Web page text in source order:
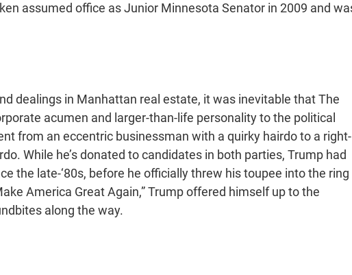
assumed office as Junior Minnesota Senator in 2009 and
dealings in Manhattan real estate, it was inevitable that The
acumen and larger-than-life personality to the political
from an eccentric businessman with a quirky hairdo to a right-
While he’s donated to candidates in both parties, Trump had
the late-‘80s, before he officially threw his toupee into the ring
America Great Again,” Trump offered himself up to the
along the way.